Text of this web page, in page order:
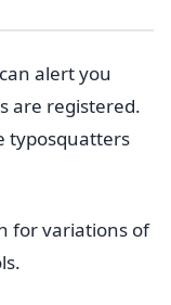
can alert you
are registered.
typosquatters
for variations of